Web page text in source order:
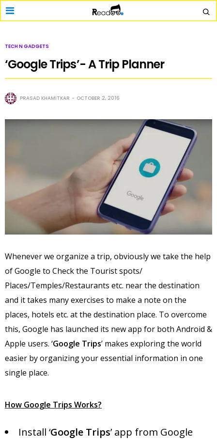
TECH N GADGETS
‘Google Trips’- A Trip Planner
PRASAD KHAMITKAR OCTOBER 2, 2016
Whenever we organize a trip, obviously we take the help
of Google to Check the Tourist spots/
Places/Temples/Restaurants etc. near the destination
and it takes many exercises to make a note on the
places, hotels etc. at the destination place. To overcome
this, Google has launched its new app for both Android &
Apple users. ‘Google Trips’ makes exploring the world
easier by organizing your essential information in one
single place.
How Google Trips Works?
Install ‘Google Trips’ app from Google